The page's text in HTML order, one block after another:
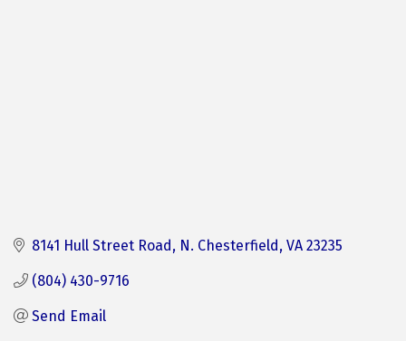
8141 Hull Street Road N. Chesterfield VA 23235
(804) 430-9716
Send Email